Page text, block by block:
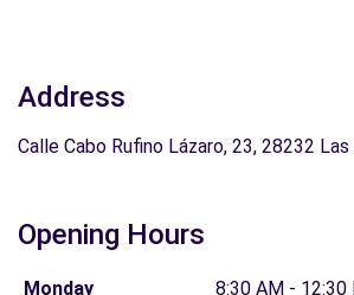
Address
Calle Cabo Rufino Lázaro, 23, 28232 Las
Opening Hours
Monday
8:30 AM - 12:30